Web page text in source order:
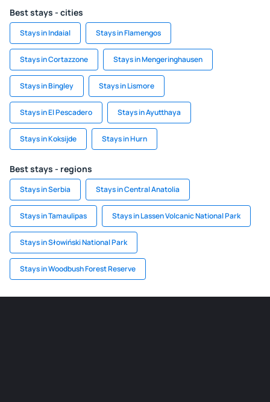
Best stays - cities
Stays in Indaial Stays in Flamengos
Stays in Cortazzone Stays in Mengeringhausen
Stays in Bingley Stays in Lismore
Stays in El Pescadero Stays in Ayutthaya
Stays in Koksijde Stays in Hurn
Best stays - regions
Stays in Serbia Stays in Central Anatolia
Stays in Tamaulipas Stays in Lassen Volcanic National Park
Stays in Słowiński National Park
Stays in Woodbush Forest Reserve